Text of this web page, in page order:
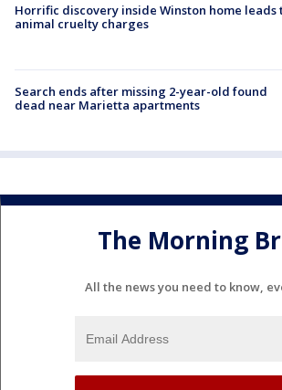
Horrific discovery inside Winston home leads
animal cruelty charges
Search ends after missing 2-year-old found
dead near Marietta apartments
The Morning
All the news you need to know,